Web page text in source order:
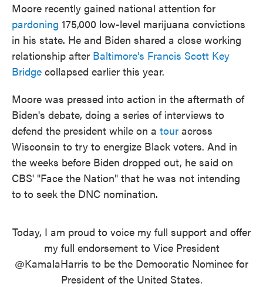
Moore recently gained national attention for
pardoning 175,000 low-level marijuana convictions
in his state. He and Biden shared a close working
relationship after Baltimore's Francis Scott Key
Bridge collapsed earlier this year.
Moore was pressed into action in the aftermath of
Biden's debate, doing a series of interviews to
defend the president while on a tour across
Wisconsin to try to energize Black voters. And in
the weeks before Biden dropped out, he said on
CBS' "Face the Nation" that he was not intending
to to seek the DNC nomination.
Today, I am proud to voice my full support and offer
my full endorsement to Vice President
@KamalaHarris to be the Democratic Nominee for
President of the United States.